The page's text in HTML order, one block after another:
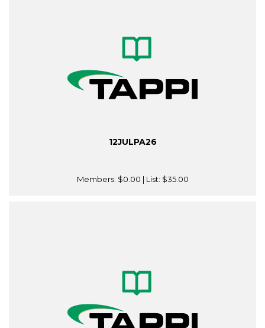
12JULPA26
Members: $0.00 | List: $35.00